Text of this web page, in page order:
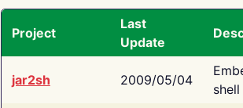
Project
Last
Update
jar2sh 2009/05/04